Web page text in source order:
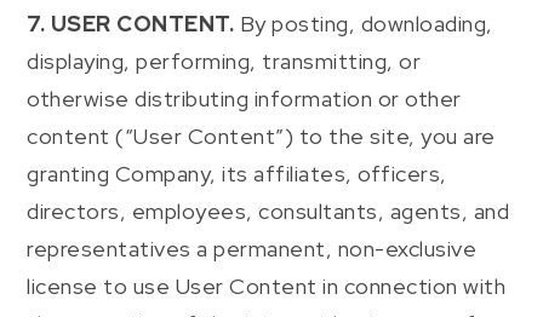
7. USER CONTENT. By posting, downloading,
displaying, performing, transmitting, or
otherwise distributing information or other
content (“User Content”) to the site, you are
granting Company, its affiliates, officers,
directors, employees, consultants, agents, and
representatives a permanent, non-exclusive
license to use User Content in connection with